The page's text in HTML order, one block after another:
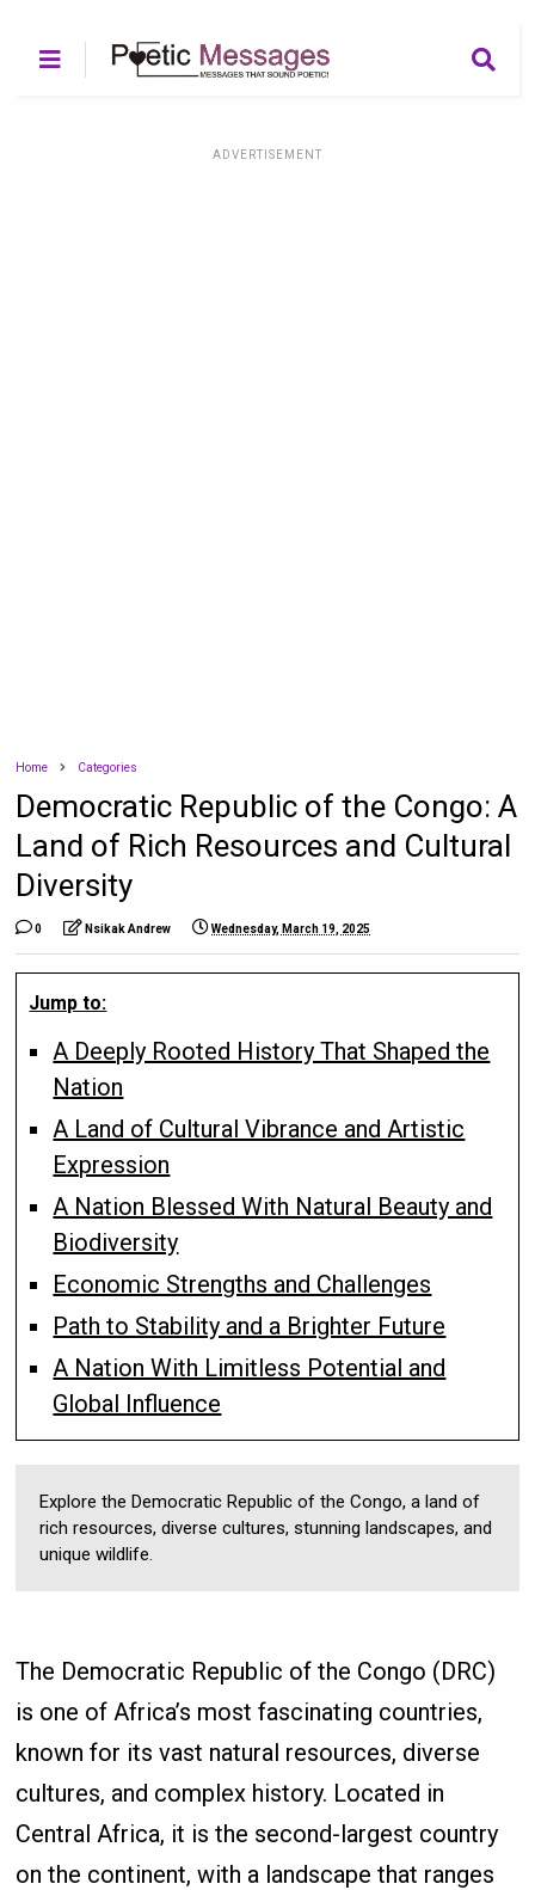
ADVERTISEMENT
Home Categories
Democratic Republic of the Congo: A
Land of Rich Resources and Cultural
Diversity
0 Nsikak Andrew Wednesday, March 19, 2025
Jump to:
A Deeply Rooted History That Shaped the
Nation
A Land of Cultural Vibrance and Artistic
Expression
A Nation Blessed With Natural Beauty and
Biodiversity
Economic Strengths and Challenges
Path to Stability and a Brighter Future
A Nation With Limitless Potential and
Global Influence
Explore the Democratic Republic of the Congo, a land of
rich resources, diverse cultures, stunning landscapes, and
unique wildlife.
The Democratic Republic of the Congo (DRC)
is one of Africa’s most fascinating countries,
known for its vast natural resources, diverse
cultures, and complex history. Located in
Central Africa, it is the second-largest country
on the continent, with a landscape that ranges